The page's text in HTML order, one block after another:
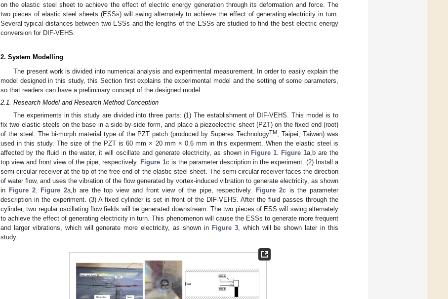
on the elastic steel sheet to achieve the effect of electric energy generation through its deformation and force. The
two pieces of elastic steel sheets (ESSs) will swing alternately to achieve the effect of generating electricity in turn.
Several typical distances between two ESSs and the lengths of the ESSs are studied to find the best electric energy
conversion for DIF-VEHS.
2. System Modelling
The present work is divided into numerical analysis and experimental measurement. In order to easily explain the
model designed in this study, this Section first explains the experimental model and the setting of some parameters,
so that readers can have a preliminary concept of the designed model.
2.1. Research Model and Research Method Conception
The experiments in this study are divided into three parts: (1) The establishment of DIF-VEHS. This model is to
fix two elastic steels on the base in a side-by-side form, and place a piezoelectric sheet (PZT) on the fixed end (root)
of the steel. The bi-morph material type of the PZT patch (produced by Superex TechnologyTM
, Taipei, Taiwan) was
used in this study. The size of the PZT is 60 mm × 20 mm × 0.6 mm in this experiment. When the elastic steel is
affected by the fluid in the water, it will oscillate and generate electricity, as shown in Figure 1 Figure 1a,b are the
top view and front view of the pipe, respectively. Figure 1c is the parameter description in the experiment. (2) Install a
semi-circular receiver at the tip of the free end of the elastic steel sheet. The semi-circular receiver faces the direction
of water flow, and uses the vibration of the flow generated by vortex-induced vibration to generate electricity, as shown
in Figure 2. Figure 2a,b are the top view and front view of the pipe, respectively. Figure 2c is the parameter
description in the experiment. (3) A fixed cylinder is set in front of the DIF-VEHS. After the fluid passes through the
cylinder, two regular oscillating flow fields will be generated downstream. The two pieces of ESS will swing alternately
to achieve the effect of generating electricity in turn. This phenomenon will cause the ESSs to generate more frequent
and larger vibrations, which will generate more electricity, as shown in Figure 3, which will be shown later in this
study.